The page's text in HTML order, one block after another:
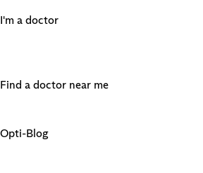
I'm a doctor
Find a doctor near me
Opti-Blog